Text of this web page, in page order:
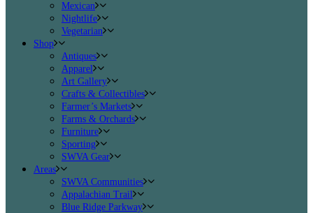
Mexican
Nightlife
Vegetarian
Shop
Antiques
Apparel
Art Gallery
Crafts & Collectibles
Farmer’s Markets
Farms & Orchards
Furniture
Sporting
SWVA Gear
Areas
SWVA Communities
Appalachian Trail
Blue Ridge Parkway